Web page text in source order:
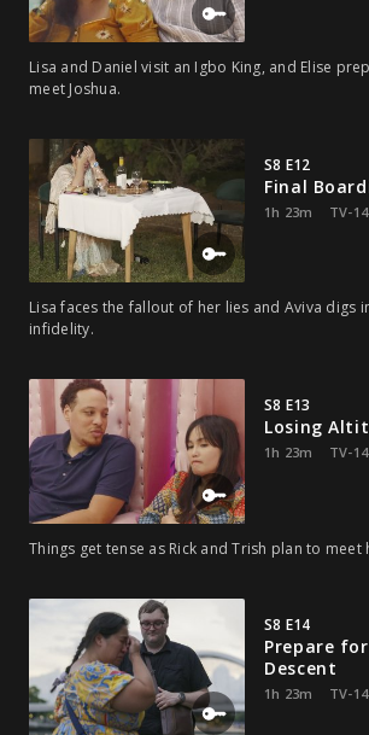
Lisa and Daniel visit an Igbo King, and Elise
meet Joshua.
S8 E12
Final
1h 23m TV-14
Lisa faces the fallout of her lies and Aviva digs
infidelity.
S8 E13
Losing
1h 23m TV-14
Things get tense as Rick and Trish plan to meet
S8 E14
Prepare
Descent
1h 23m TV-14